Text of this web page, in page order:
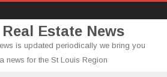
Estate News
is updated periodically we bring you
news for the St Louis Region